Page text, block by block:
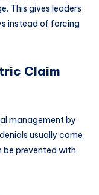
This gives leaders
instead of forcing
Claim
management by
usually come
be prevented with